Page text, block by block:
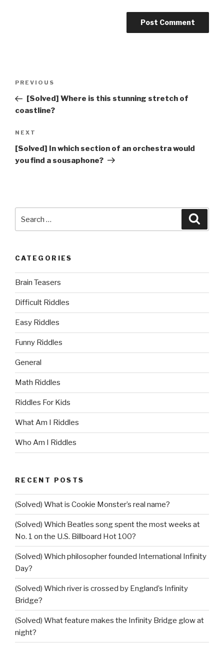
Previous
Post
PREVIOUS
[Solved] Where is this stunning stretch of
coastline?
Next
Post
NEXT
[Solved] In which section of an orchestra would
you find a sousaphone?
for:
CATEGORIES
Brain Teasers
Difficult Riddles
Easy Riddles
Funny Riddles
General
Math Riddles
Riddles For Kids
What Am I Riddles
Who Am I Riddles
RECENT POSTS
(Solved) What is Cookie Monster’s real name?
(Solved) Which Beatles song spent the most weeks at
No. 1 on the U.S. Billboard Hot 100?
(Solved) Which philosopher founded International Infinity
Day?
(Solved) Which river is crossed by England’s Infinity
Bridge?
(Solved) What feature makes the Infinity Bridge glow at
night?